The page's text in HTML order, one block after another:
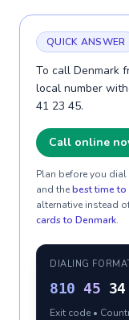
QUICK ANSWER
To call Denmark
local number
41 23 45.
Call online
Plan before you
and thebest time
alternative instead
cards to Denmark.
DIALING
810 45
Exit code •